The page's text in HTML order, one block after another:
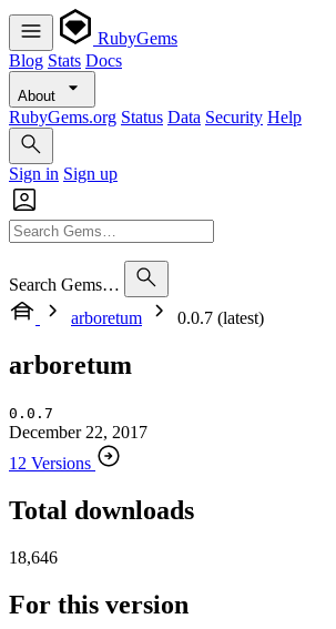
RubyGems
Blog Stats Docs
About
RubyGems.org Status Data Security Help
Sign in Sign up
Search Gems…
arboretum
0.0.7 (latest)
arboretum
0.0.7
December 22, 2017
12 Versions
Total downloads
18,646
For this version